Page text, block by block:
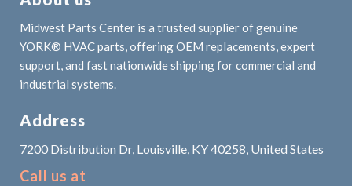
Midwest Parts Center is a trusted supplier of genuine
YORK® HVAC parts, offering OEM replacements, expert
support, and fast nationwide shipping for commercial and
industrial systems.
Address
7200 Distribution Dr, Louisville, KY 40258, United States
Call us at